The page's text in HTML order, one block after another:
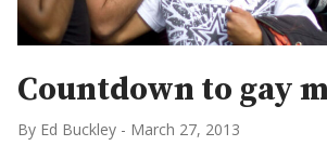
Countdown to gay
By Ed Buckley - March 27, 2013